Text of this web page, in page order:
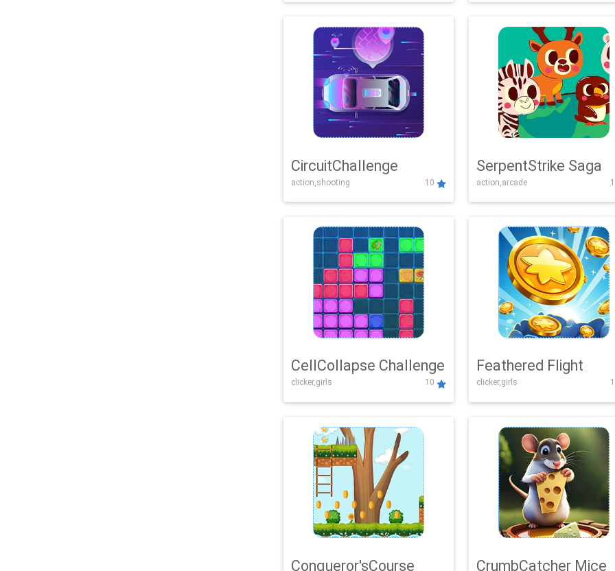
CircuitChallenge
action,shooting 10
SerpentStrike Saga
action,arcade
CellCollapse Challenge
clicker,girls 10
Feathered Flight
clicker,girls
Conqueror'sCourse CrumbCatcher Mice